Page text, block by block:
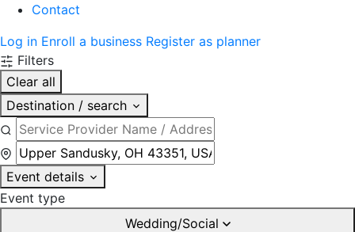
Contact
Log in Enroll a business Register as planner
Filters
Clear all
Destination / search
Event details
Event type
Wedding/Social